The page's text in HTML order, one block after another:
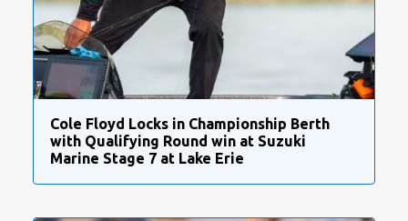
Cole Floyd Locks in Championship Berth
with Qualifying Round win at Suzuki
Marine Stage 7 at Lake Erie